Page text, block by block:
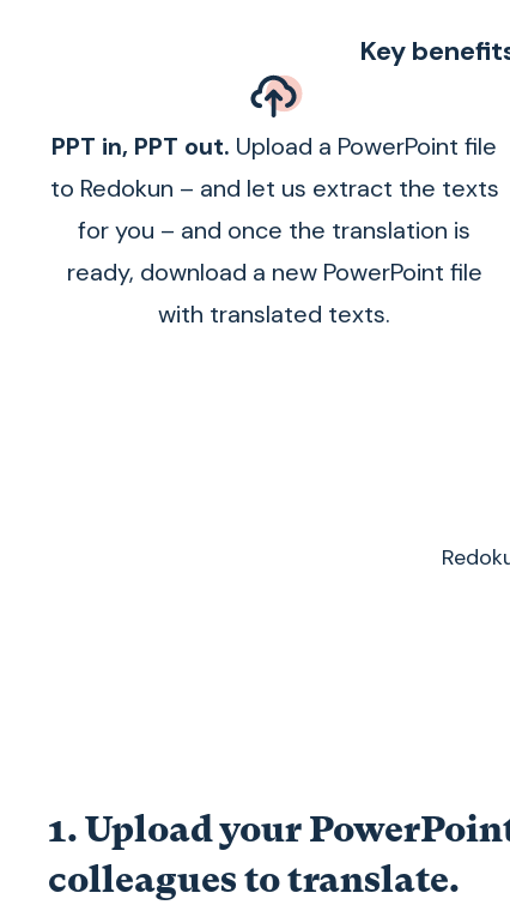
Key
PPT in, PPT out. Upload a PowerPoint file
to Redokun – and let us extract the texts
for you – and once the translation is
ready, download a new PowerPoint file
with translated texts.
1. Upload your
colleagues to translate.